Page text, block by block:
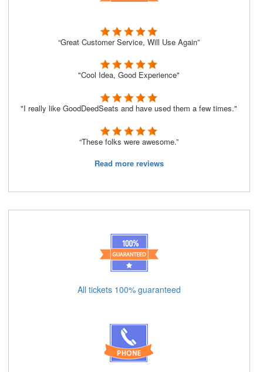
“Great Customer Service, Will Use Again”
"Cool Idea, Good Experience"
"I really like GoodDeedSeats and have used them a few times."
“These folks were awesome.”
Read more reviews
All tickets 100% guaranteed